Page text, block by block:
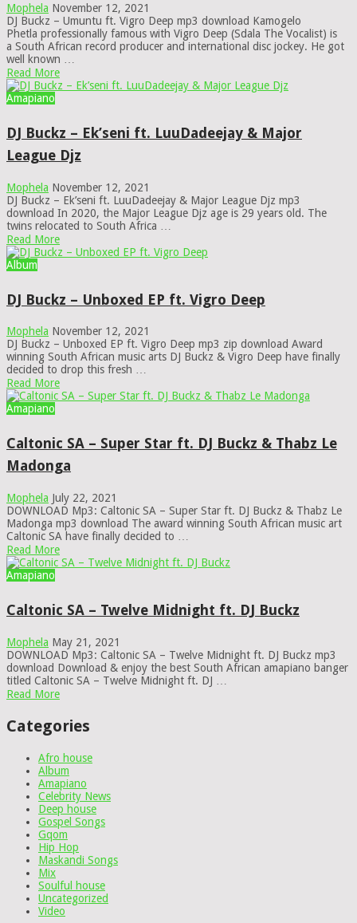
Mophela November 12, 2021
DJ Buckz – Umuntu ft. Vigro Deep mp3 download Kamogelo
Phetla professionally famous with Vigro Deep (Sdala The Vocalist) is
a South African record producer and international disc jockey. He got
well known …
Read More
Amapiano
DJ Buckz – Ek’seni ft. LuuDadeejay & Major
League Djz
Mophela November 12, 2021
DJ Buckz – Ek’seni ft. LuuDadeejay & Major League Djz mp3
download In 2020, the Major League Djz age is 29 years old. The
twins relocated to South Africa …
Read More
Album
DJ Buckz – Unboxed EP ft. Vigro Deep
Mophela November 12, 2021
DJ Buckz – Unboxed EP ft. Vigro Deep mp3 zip download Award
winning South African music arts DJ Buckz & Vigro Deep have finally
decided to drop this fresh …
Read More
Amapiano
Caltonic SA – Super Star ft. DJ Buckz & Thabz Le
Madonga
Mophela July 22, 2021
DOWNLOAD Mp3: Caltonic SA – Super Star ft. DJ Buckz & Thabz Le
Madonga mp3 download The award winning South African music art
Caltonic SA have finally decided to …
Read More
Amapiano
Caltonic SA – Twelve Midnight ft. DJ Buckz
Mophela May 21, 2021
DOWNLOAD Mp3: Caltonic SA – Twelve Midnight ft. DJ Buckz mp3
download Download & enjoy the best South African amapiano banger
titled Caltonic SA – Twelve Midnight ft. DJ …
Read More
Categories
Afro house
Album
Amapiano
Celebrity News
Deep house
Gospel Songs
Gqom
Hip Hop
Maskandi Songs
Mix
Soulful house
Uncategorized
Video